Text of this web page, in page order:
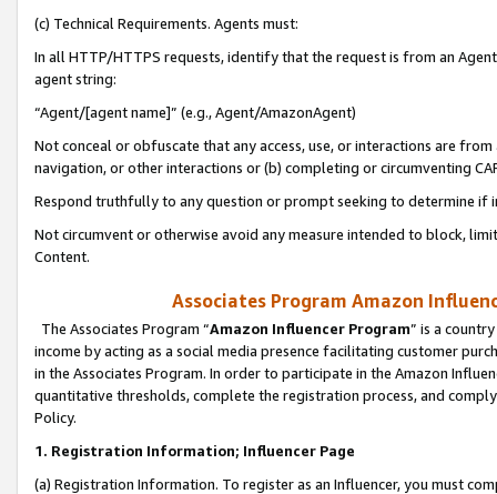
(c) Technical Requirements. Agents must:
In all HTTP/HTTPS requests, identify that the request is from an
agent string:
“Agent/[agent name]” (e.g., Agent/AmazonAgent)
Not conceal or obfuscate that any access, use, or interactions are
navigation, or other interactions or (b) completing or circumventing
Respond truthfully to any question or prompt seeking to determine if
Not circumvent or otherwise avoid any measure intended to block,
Content.
Associates Program Amazon
The Associates Program “Amazon Influencer Program” is a
income by acting as a social media presence facilitating customer
in the Associates Program. In order to participate in the Amazon
quantitative thresholds, complete the registration process, and
Policy.
1. Registration Information; Influencer Page
(a) Registration Information. To register as an Influencer, you must